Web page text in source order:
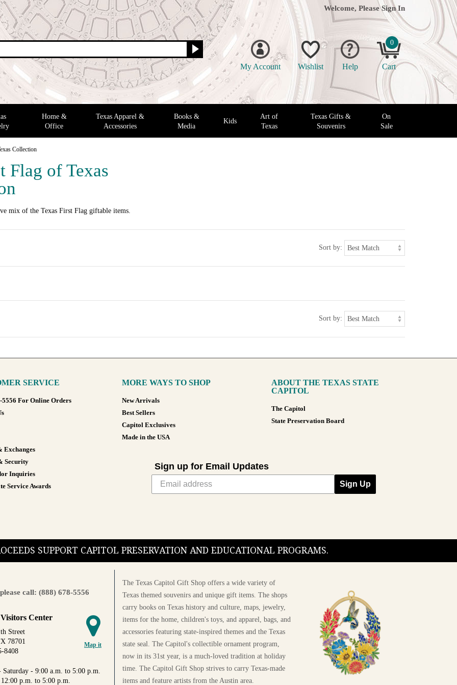
Welcome, Please Sign In
My Account Wishlist Help
0
Cart
Home &
Office
Texas Apparel &
Accessories
Books &
Media
Kids
Art of
Texas
Texas Gifts &
Souvenirs
On
Sale
Collection
Flag of Texas
mix of the Texas First Flag giftable items.
Sort by:
Sort by:
SERVICE
5556 For Online Orders
Exchanges
Security
Inquiries
Service Awards
MORE WAYS TO SHOP
New Arrivals
Best Sellers
Capitol Exclusives
Made in the USA
ABOUT THE TEXAS STATE
CAPITOL
The Capitol
State Preservation Board
Sign up for Email Updates
Sign Up
SUPPORT CAPITOL PRESERVATION AND EDUCATIONAL PROGRAMS.
call: (888) 678-5556
Map it
Center
Street
78701
8408
Saturday - 9:00 a.m. to 5:00 p.m.
p.m. to 5:00 p.m.
The Texas Capitol Gift Shop offers a wide variety of
Texas themed souvenirs and unique gift items. The shops
carry books on Texas history and culture, maps, jewelry,
items for the home, children's toys, and apparel, bags, and
accessories featuring state-inspired themes and the Texas
state seal. The Capitol's collectible ornament program,
now in its 31st year, is a much-loved tradition at holiday
time. The Capitol Gift Shop strives to carry Texas-made
items and feature artists from the Austin area.